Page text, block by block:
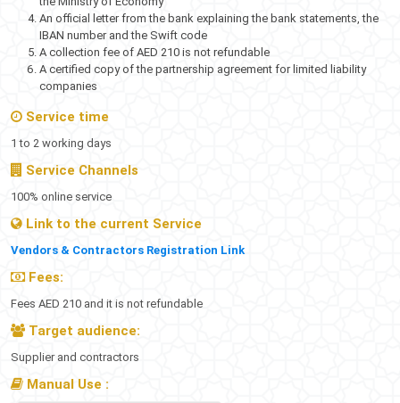
An official letter from the bank explaining the bank statements, the
IBAN number and the Swift code
A collection fee of AED 210 is not refundable
A certified copy of the partnership agreement for limited liability
companies
Service time
1 to 2 working days
Service Channels​
100% online service
Link to the current Service
Vendors & Contractors Registration Link
Fees:
Fees AED 210 and it is not refundable
Target audience:
Supplier and contractors​
Manual Use​​ :